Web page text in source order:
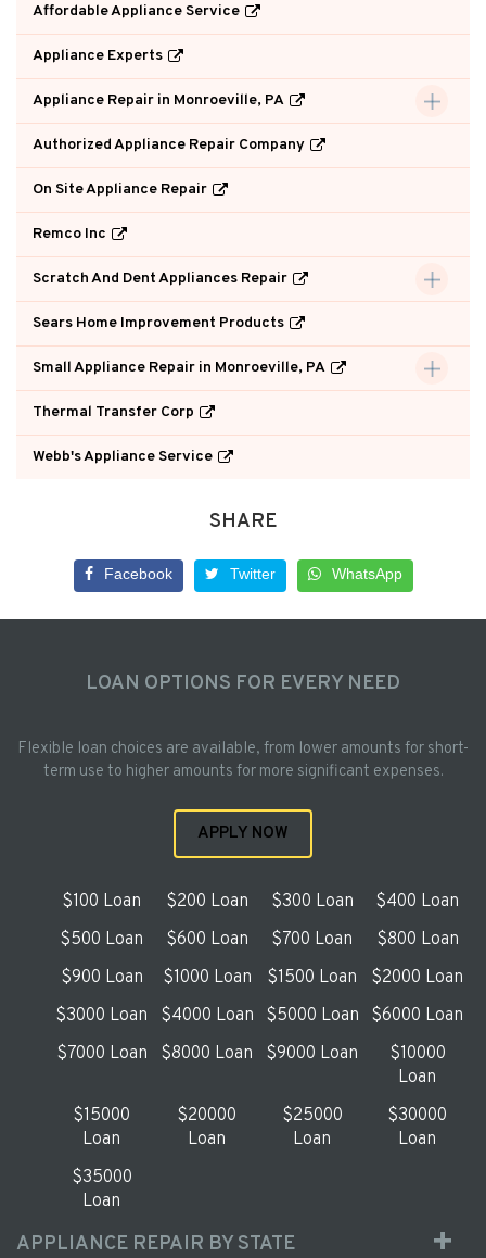
Affordable Appliance Service
Appliance Experts
Appliance Repair in Monroeville, PA
Authorized Appliance Repair Company
On Site Appliance Repair
Remco Inc
Scratch And Dent Appliances Repair
Sears Home Improvement Products
Small Appliance Repair in Monroeville, PA
Thermal Transfer Corp
Webb's Appliance Service
SHARE
Facebook Twitter WhatsApp
LOAN OPTIONS FOR EVERY NEED
Flexible loan choices are available, from lower amounts for short-
term use to higher amounts for more significant expenses.
APPLY NOW
$100 Loan $200 Loan $300 Loan
$400 Loan
$500 Loan
$600 Loan $700 Loan
$800 Loan
$900 Loan
$1000 Loan $1500 Loan
$2000 Loan
$3000 Loan
$4000 Loan $5000 Loan
$6000 Loan
$7000 Loan
$8000 Loan $9000 Loan
$10000
Loan
$15000
Loan
$20000
Loan
$25000
Loan
$30000
Loan
$35000
Loan
APPLIANCE REPAIR BY STATE